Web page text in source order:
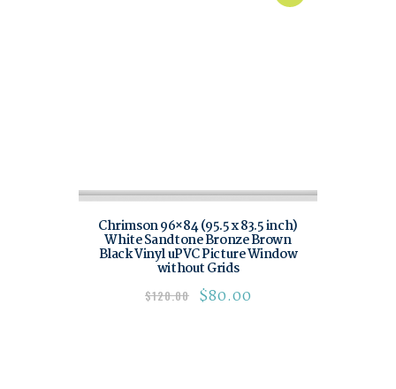
Chrimson 96×84 (95.5 x 83.5 inch)
White Sandtone Bronze Brown
Black Vinyl uPVC Picture Window
without Grids
$120.00 $80.00